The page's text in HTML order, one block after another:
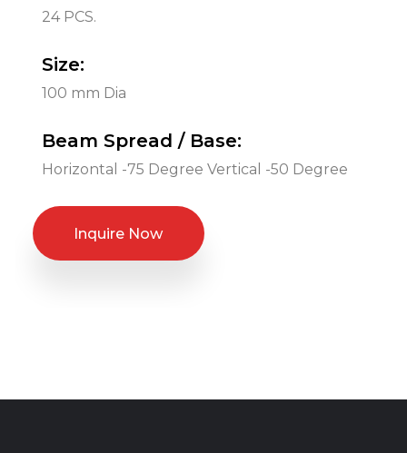
24 PCS.
Size:
100 mm Dia
Beam Spread / Base:
Horizontal -75 Degree Vertical -50 Degree
Inquire Now